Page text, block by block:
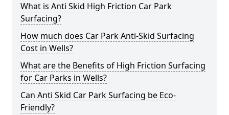
What is Anti Skid High Friction Car Park
Surfacing?
How much does Car Park Anti-Skid Surfacing
Cost in Wells?
What are the Benefits of High Friction Surfacing
for Car Parks in Wells?
Can Anti Skid Car Park Surfacing be Eco-
Friendly?